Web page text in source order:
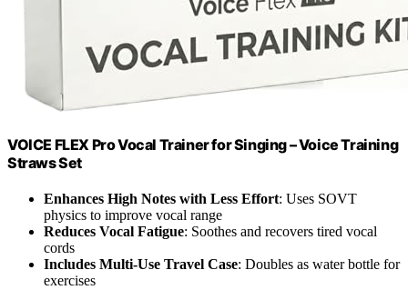
VOICE FLEX Pro Vocal Trainer for Singing – Voice Training
Straws Set
Enhances High Notes with Less Effort: Uses SOVT
physics to improve vocal range
Reduces Vocal Fatigue: Soothes and recovers tired vocal
cords
Includes Multi-Use Travel Case: Doubles as water bottle for
exercises